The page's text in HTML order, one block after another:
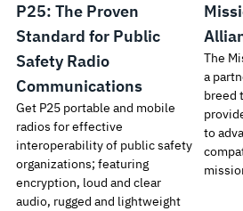
P25: The Proven
Standard for Public
Safety Radio
Communications
Get P25 portable and mobile
radios for effective
interoperability of public safety
organizations; featuring
encryption, loud and clear
audio, rugged and lightweight
The
a
breed
to